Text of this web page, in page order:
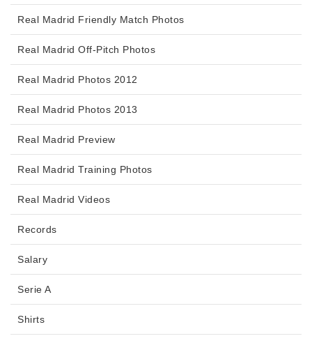
Real Madrid Friendly Match Photos
Real Madrid Off-Pitch Photos
Real Madrid Photos 2012
Real Madrid Photos 2013
Real Madrid Preview
Real Madrid Training Photos
Real Madrid Videos
Records
Salary
Serie A
Shirts